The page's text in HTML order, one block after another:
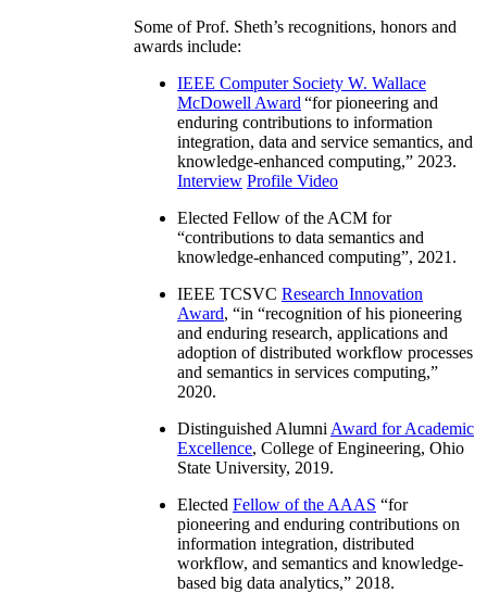
Some of Prof. Sheth’s recognitions, honors and
awards include:
IEEE Computer Society W. Wallace
McDowell Award “for pioneering and
enduring contributions to information
integration, data and service semantics, and
knowledge-enhanced computing,” 2023.
Interview Profile Video
Elected Fellow of the ACM for
“contributions to data semantics and
knowledge-enhanced computing”, 2021.
IEEE TCSVC Research Innovation
Award, “in “recognition of his pioneering
and enduring research, applications and
adoption of distributed workflow processes
and semantics in services computing,”
2020.
Distinguished Alumni Award for Academic
Excellence, College of Engineering, Ohio
State University, 2019.
Elected Fellow of the AAAS “for
pioneering and enduring contributions on
information integration, distributed
workflow, and semantics and knowledge-
based big data analytics,” 2018.